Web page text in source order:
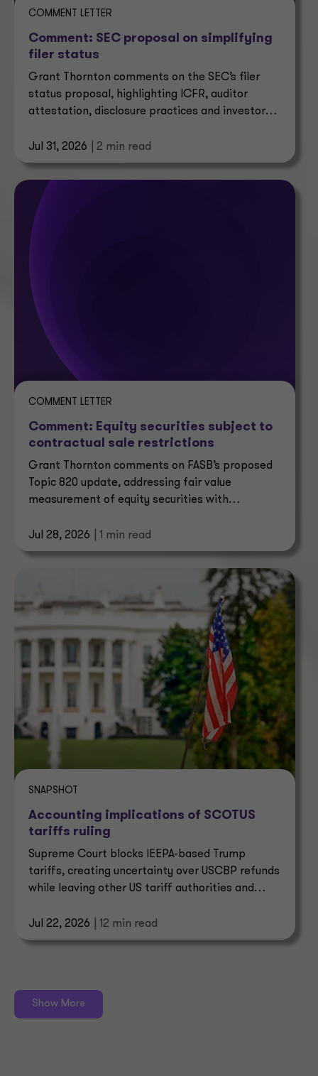
COMMENT LETTER
Comment: SEC proposal on simplifying
filer status
Grant Thornton comments on the SEC’s filer
status proposal, highlighting ICFR, auditor
attestation, disclosure practices and investor
Jul 31, 2026
| 2 min read
COMMENT LETTER
Comment: Equity securities subject to
contractual sale restrictions
Grant Thornton comments on FASB’s proposed
Topic 820 update, addressing fair value
measurement of equity securities with
Jul 28, 2026
| 1 min read
SNAPSHOT
Accounting implications of SCOTUS
tariffs ruling
Supreme Court blocks IEEPA-based Trump
tariffs, creating uncertainty over USCBP refunds
while leaving other US tariff authorities and
Jul 22, 2026
| 12 min read
Show More